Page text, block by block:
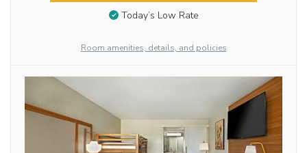
Today’s Low Rate
Room amenities, details, and policies